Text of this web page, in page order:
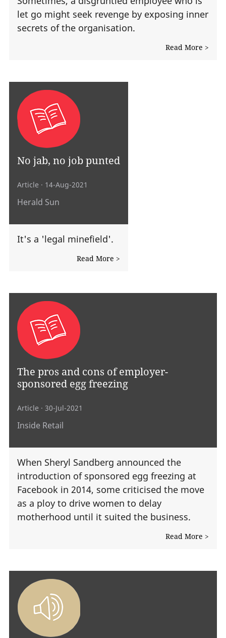
let go might seek revenge by exposing inner
secrets of the organisation.
Read More >
No jab, no job punted
Article · 14-Aug-2021
Herald Sun
It's a 'legal minefield'.
Read More >
The pros and cons of employer-
sponsored egg freezing
Article · 30-Jul-2021
Inside Retail
When Sheryl Sandberg announced the
introduction of sponsored egg freezing at
Facebook in 2014, some criticised the move
as a ploy to drive women to delay
motherhood until it suited the business.
Read More >